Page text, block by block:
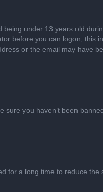
under 13 years old
before you can logon; this
or the email may have
you haven’t been
for a long time to reduce the